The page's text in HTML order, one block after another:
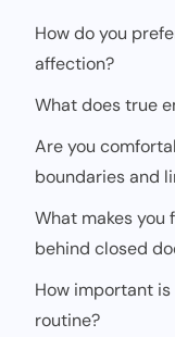
How do you
affection?
What does true
Are you
boundaries and
What makes you
behind closed
How important
routine?